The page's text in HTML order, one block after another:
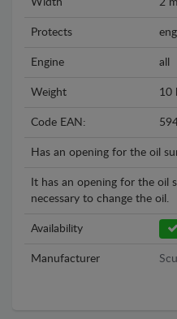
Width 2
Protects
Engine all
Weight 10
Code EAN:
Has an opening for the oil
It has an opening for the oil
necessary to change the oil.
Availability
Manufacturer